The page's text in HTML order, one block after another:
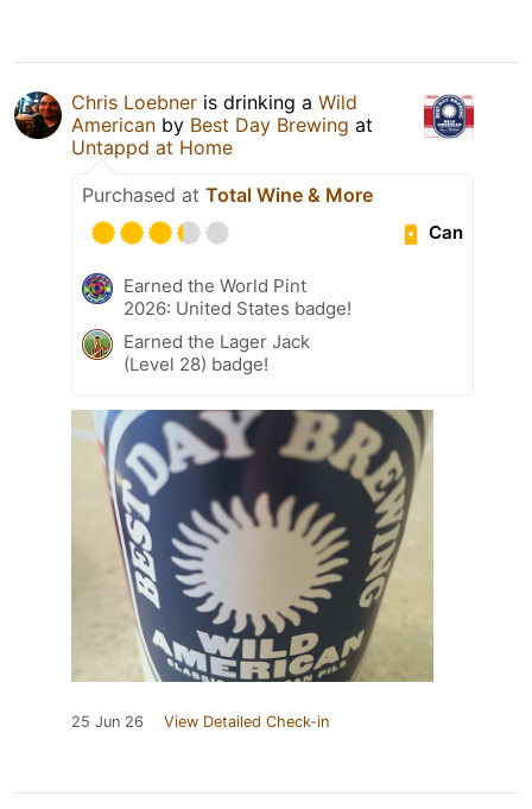
Chris Loebner is drinking a Wild
American by Best Day Brewing at
Untappd at Home
Purchased at Total Wine & More
Can
Earned the World Pint
2026: United States badge!
Earned the Lager Jack
(Level 28) badge!
25 Jun 26 View Detailed Check-in